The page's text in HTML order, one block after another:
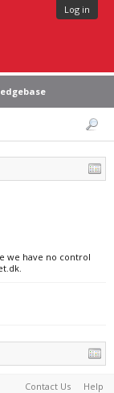
Log in
we have no control
Contact Us Help